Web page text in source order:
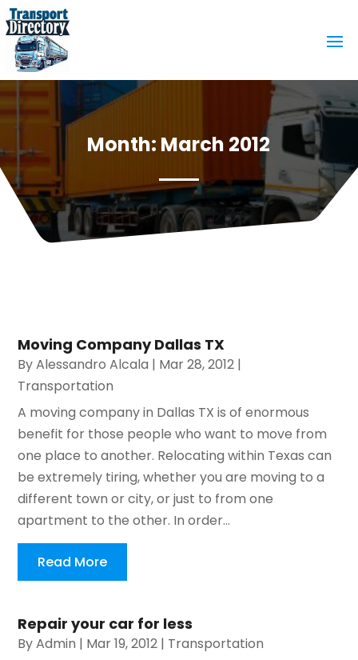
Month: March 2012
Moving Company Dallas TX
ByAlessandro Alcala | Mar 28, 2012 |
Transportation
A moving company in Dallas TX is of enormous
benefit for those people who want to move from
one place to another. Relocating within Texas can
be extremely tiring, whether you are moving to a
different town or city, or just to from one
apartment to the other. In order...
Read More
Repair your car for less
ByAdmin | Mar 19, 2012 | Transportation